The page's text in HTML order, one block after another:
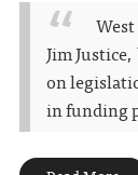
Jim
on
in funding